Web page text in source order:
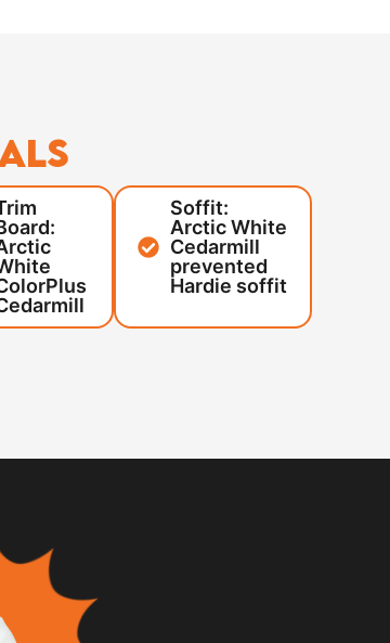
Soffit:
Arctic White
Cedarmill
prevented
Hardie soffit